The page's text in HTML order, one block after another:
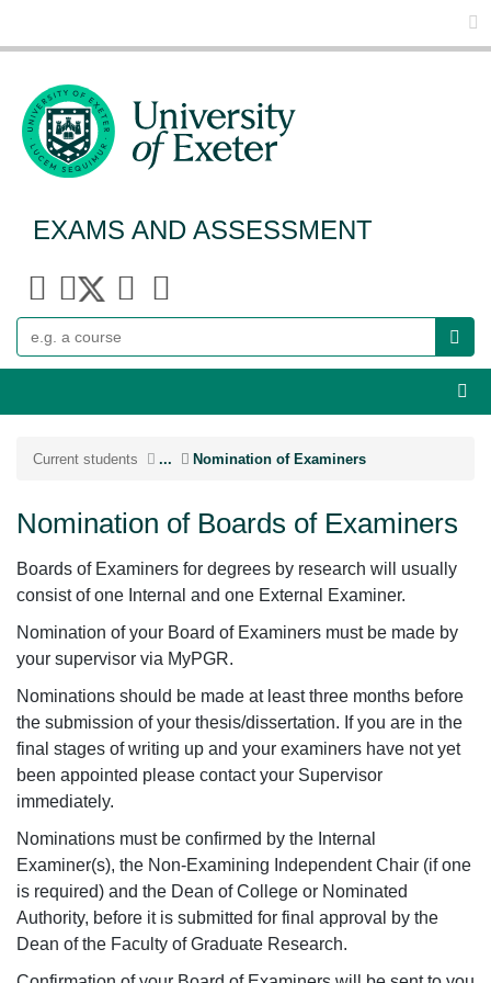
EXAMS AND ASSESSMENT
Current students ... Nomination of Examiners
Nomination of Boards of Examiners
Boards of Examiners for degrees by research will usually
consist of one Internal and one External Examiner.
Nomination of your Board of Examiners must be made by
your supervisor via MyPGR.
Nominations should be made at least three months before
the submission of your thesis/dissertation. If you are in the
final stages of writing up and your examiners have not yet
been appointed please contact your Supervisor
immediately.
Nominations must be confirmed by the Internal
Examiner(s), the Non-Examining Independent Chair (if one
is required) and the Dean of College or Nominated
Authority, before it is submitted for final approval by the
Dean of the Faculty of Graduate Research.